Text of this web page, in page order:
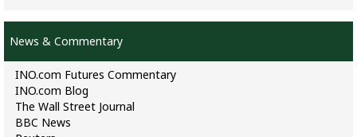
News & Commentary
INO.com Futures Commentary
INO.com Blog
The Wall Street Journal
BBC News